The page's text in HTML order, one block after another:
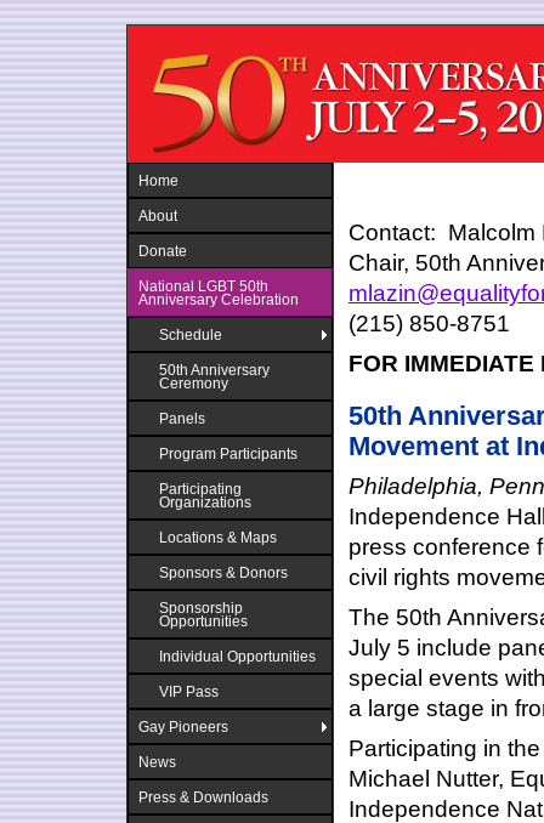
Jump to navigation
Contact: Malcolm
Chair, 50th
(215) 850-8751
FOR IMMEDIATE
50th
Movement at
Philadelphia,
Independence
press conference
civil rights
The 50th
July 5 include
special events
a large stage in
Participating in
Michael Nutter,
Independence
Home
About
Donate
National LGBT 50th
Anniversary Celebration
Schedule
50th Anniversary
Ceremony
Panels
Program Participants
Participating
Organizations
Locations & Maps
Sponsors & Donors
Sponsorship
Opportunities
Individual Opportunities
VIP Pass
Gay Pioneers
News
Press & Downloads